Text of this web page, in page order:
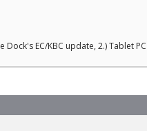
EC/KBC update, 2.) Tablet